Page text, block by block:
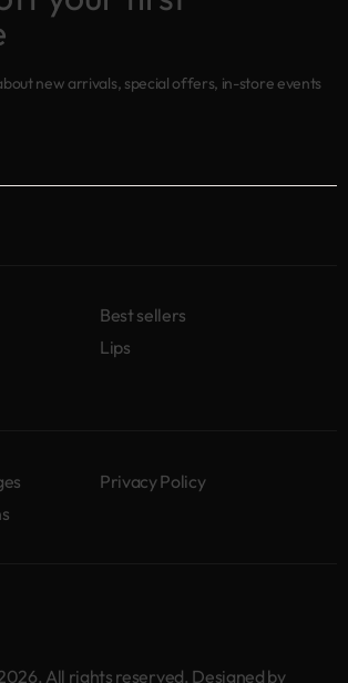
new arrivals, special offers, in-store events
Best sellers
Lips
Privacy Policy
All rights reserved. Designed by